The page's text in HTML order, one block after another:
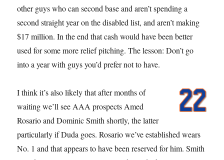
other guys who can second base and aren’t spending a
second straight year on the disabled list, and aren’t making
$17 million. In the end that cash would have been better
used for some more relief pitching. The lesson: Don’t go
into a year with guys you’d prefer not to have.
I think it’s also likely that after months of
waiting we’ll see AAA prospects Amed
Rosario and Dominic Smith shortly, the latter
particularly if Duda goes. Rosario we’ve established wears
No. 1 and that appears to have been reserved for him. Smith